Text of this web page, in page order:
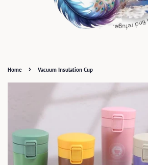
Home › Vacuum Insulation Cup